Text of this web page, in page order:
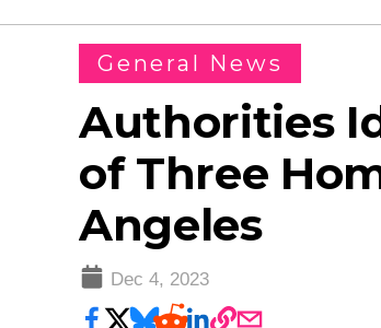
General News
Authorities
of Three
Angeles
Dec 4, 2023